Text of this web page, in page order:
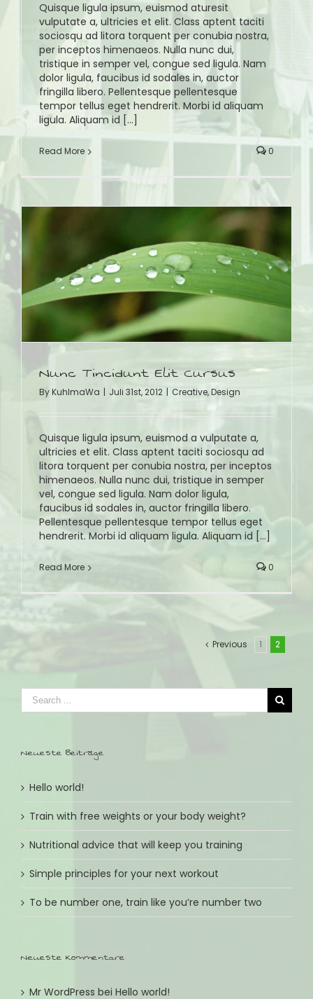
Quisque ligula ipsum, euismod aturesit
vulputate a, ultricies et elit. Class aptent taciti
sociosqu ad litora torquent per conubia nostra,
per inceptos himenaeos. Nulla nunc dui,
tristique in semper vel, congue sed ligula. Nam
dolor ligula, faucibus id sodales in, auctor
fringilla libero. Pellentesque pellentesque
tempor tellus eget hendrerit. Morbi id aliquam
ligula. Aliquam id [...]
Read More 0
Nunc Tincidunt Elit Cursus
ByKuhlmaWa | Juli 31st, 2012 | Creative,Design
Quisque ligula ipsum, euismod a vulputate a,
ultricies et elit. Class aptent taciti sociosqu ad
litora torquent per conubia nostra, per inceptos
himenaeos. Nulla nunc dui, tristique in semper
vel, congue sed ligula. Nam dolor ligula,
faucibus id sodales in, auctor fringilla libero.
Pellentesque pellentesque tempor tellus eget
hendrerit. Morbi id aliquam ligula. Aliquam id [...]
Read More 0
Previous 1 2
Neueste Beiträge
Hello world!
Train with free weights or your body weight?
Nutritional advice that will keep you training
Simple principles for your next workout
To be number one, train like you’re number two
Neueste Kommentare
Mr WordPress bei Hello world!